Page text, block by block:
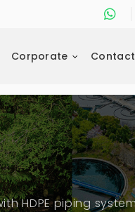
Corporate
HDPE piping